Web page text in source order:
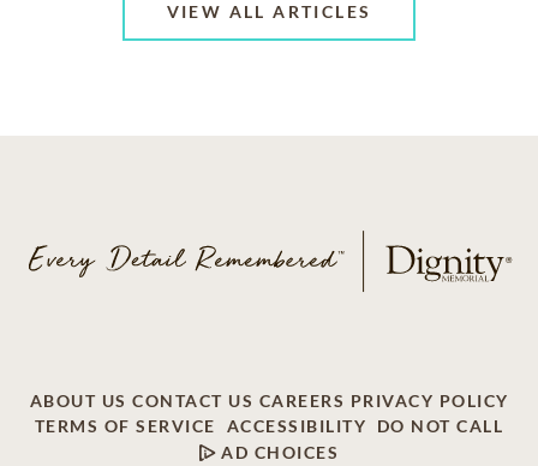
VIEW ALL ARTICLES
ABOUT US CONTACT US CAREERS PRIVACY POLICY
TERMS OF SERVICE
ACCESSIBILITY
DO NOT CALL
AD CHOICES